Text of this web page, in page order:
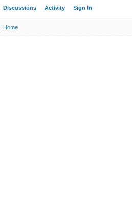
Discussions Activity Sign In
Home